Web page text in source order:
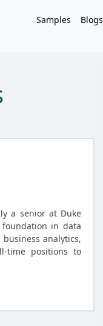
Samples Blogs
a senior at Duke
in data
analytics,
time positions to